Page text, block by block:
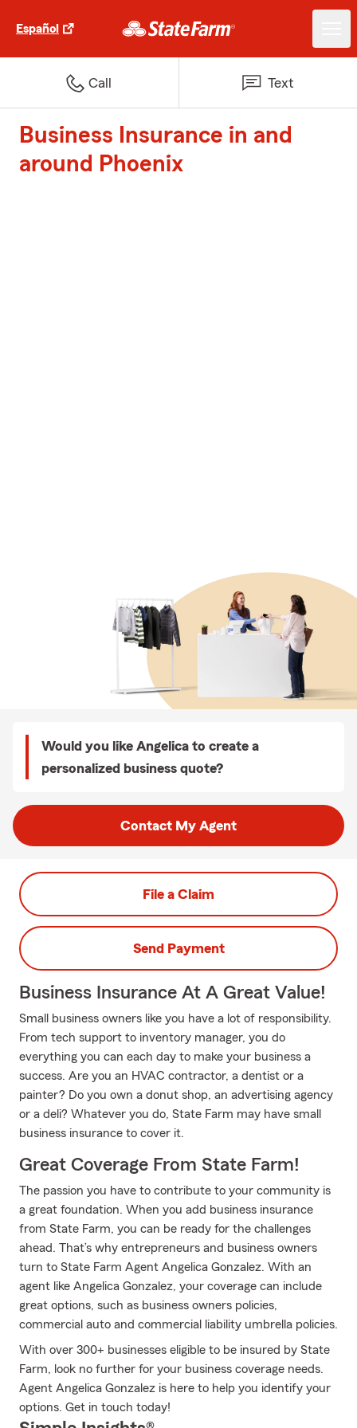
Español
Call Text
Business Insurance in and
around Phoenix
Would you like Angelica to create a
personalized business quote?
Contact My Agent
File a Claim
Send Payment
Business Insurance At A Great Value!
Small business owners like you have a lot of responsibility.
From tech support to inventory manager, you do
everything you can each day to make your business a
success. Are you an HVAC contractor, a dentist or a
painter? Do you own a donut shop, an advertising agency
or a deli? Whatever you do, State Farm may have small
business insurance to cover it.
Great Coverage From State Farm!
The passion you have to contribute to your community is
a great foundation. When you add business insurance
from State Farm, you can be ready for the challenges
ahead. That’s why entrepreneurs and business owners
turn to State Farm Agent Angelica Gonzalez. With an
agent like Angelica Gonzalez, your coverage can include
great options, such as business owners policies,
commercial auto and commercial liability umbrella policies.
With over 300+ businesses eligible to be insured by State
Farm, look no further for your business coverage needs.
Agent Angelica Gonzalez is here to help you identify your
options. Get in touch today!